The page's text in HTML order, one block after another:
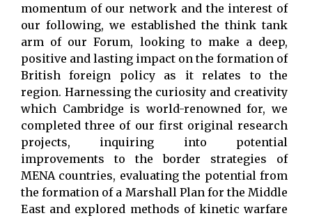
momentum of our network and the interest of
our following, we established the think tank
arm of our Forum, looking to make a deep,
positive and lasting impact on the formation of
British foreign policy as it relates to the
region. Harnessing the curiosity and creativity
which Cambridge is world-renowned for, we
completed three of our first original research
projects, inquiring into potential
improvements to the border strategies of
MENA countries, evaluating the potential from
the formation of a Marshall Plan for the Middle
East and explored methods of kinetic warfare